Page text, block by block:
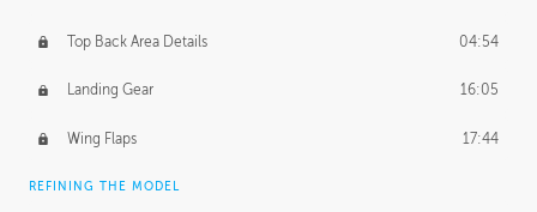
Top Back Area Details 04:54
Landing Gear 16:05
Wing Flaps 17:44
REFINING THE MODEL